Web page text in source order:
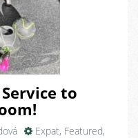
to
Expat, Featured,